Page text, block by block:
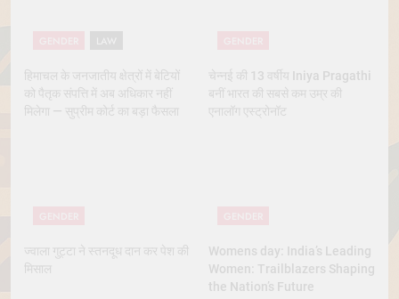
हिमाचल के जनजातीय क्षेत्रों में बेटियों
को पैतृक संपत्ति में अब अधिकार नहीं
मिलेगा — सुप्रीम कोर्ट का बड़ा फैसला
चेन्नई की 13 वर्षीय Iniya Pragathi
बनीं भारत की सबसे कम उम्र की
एनालॉग एस्ट्रोनॉट
ज्वाला गुट्टा ने स्तनदूध दान कर पेश की
मिसाल
Womens day: India’s Leading
Women: Trailblazers Shaping
the Nation’s Future